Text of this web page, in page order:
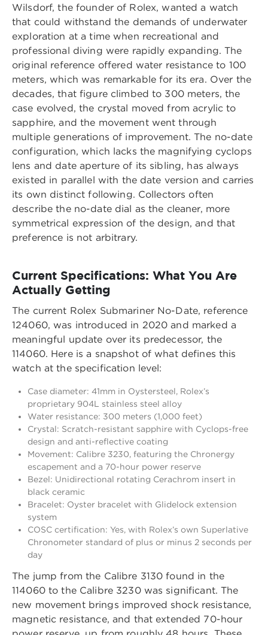
Wilsdorf, the founder of Rolex, wanted a watch
that could withstand the demands of underwater
exploration at a time when recreational and
professional diving were rapidly expanding. The
original reference offered water resistance to 100
meters, which was remarkable for its era. Over the
decades, that figure climbed to 300 meters, the
case evolved, the crystal moved from acrylic to
sapphire, and the movement went through
multiple generations of improvement. The no-date
configuration, which lacks the magnifying cyclops
lens and date aperture of its sibling, has always
existed in parallel with the date version and carries
its own distinct following. Collectors often
describe the no-date dial as the cleaner, more
symmetrical expression of the design, and that
preference is not arbitrary.
Current Specifications: What You Are
Actually Getting
The current Rolex Submariner No-Date, reference
124060, was introduced in 2020 and marked a
meaningful update over its predecessor, the
114060. Here is a snapshot of what defines this
watch at the specification level:
Case diameter: 41mm in Oystersteel, Rolex’s
proprietary 904L stainless steel alloy
Water resistance: 300 meters (1,000 feet)
Crystal: Scratch-resistant sapphire with Cyclops-free
design and anti-reflective coating
Movement: Calibre 3230, featuring the Chronergy
escapement and a 70-hour power reserve
Bezel: Unidirectional rotating Cerachrom insert in
black ceramic
Bracelet: Oyster bracelet with Glidelock extension
system
COSC certification: Yes, with Rolex’s own Superlative
Chronometer standard of plus or minus 2 seconds per
day
The jump from the Calibre 3130 found in the
114060 to the Calibre 3230 was significant. The
new movement brings improved shock resistance,
magnetic resistance, and that extended 70-hour